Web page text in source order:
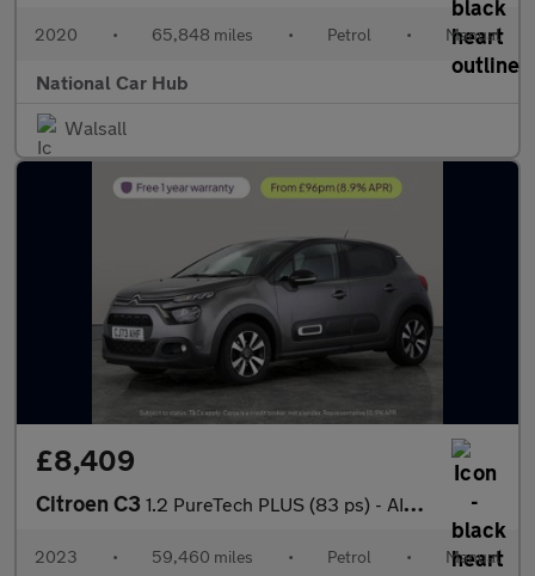
2020 • 65,848 miles • Petrol • Manual
National Car Hub
Walsall
£8,409
Citroen C3 1.2 PureTech PLUS (83 ps) - AIR CON - PARK SENSORS
2023 • 59,460 miles • Petrol • Manual